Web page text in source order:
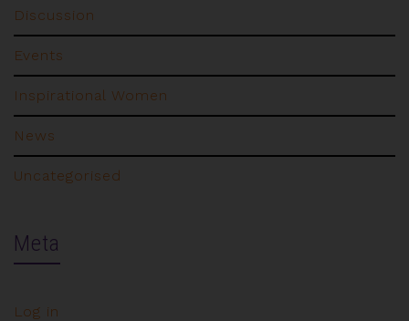
Discussion
Events
Inspirational Women
News
Uncategorised
Meta
Log in